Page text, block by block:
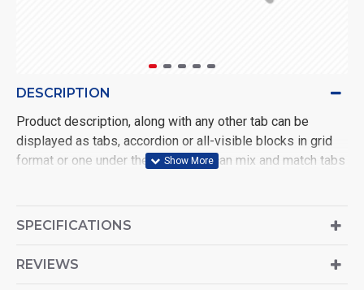
DESCRIPTION
Product description, along with any other tab can be
displayed as tabs, accordion or all-visible blocks in grid
format or one under the other. You can mix and match tabs
modules. Optional "Show More" collapsible block content
descriptions or custom content.
SPECIFICATIONS
REVIEWS